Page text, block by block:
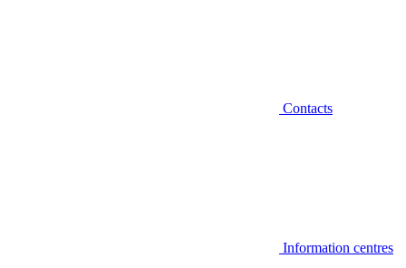
Contacts
Information centres